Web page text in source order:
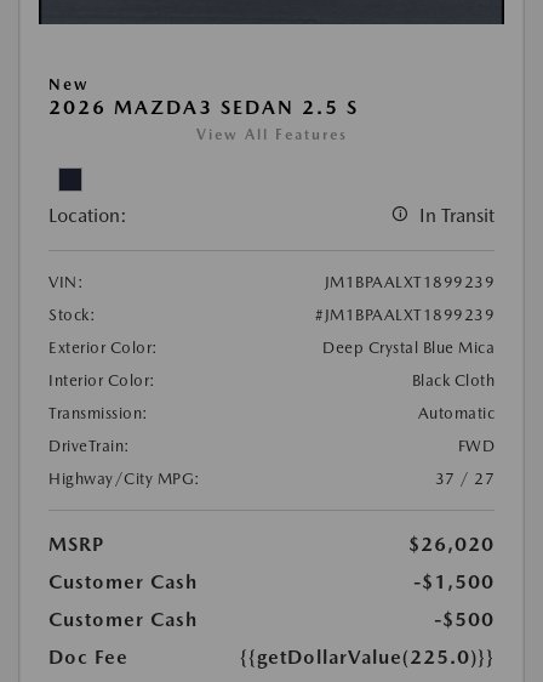
New
2026 MAZDA3 SEDAN 2.5 S
View All Features
Location: In Transit
VIN:
JM1BPAALXT1899239
Stock:
#JM1BPAALXT1899239
Exterior Color:
Deep Crystal Blue Mica
Interior Color:
Black Cloth
Transmission:
Automatic
DriveTrain:
FWD
Highway/City MPG:
37 / 27
MSRP
$26,020
Customer Cash
-$1,500
Customer Cash
-$500
Doc Fee
{{getDollarValue(225.0)}}